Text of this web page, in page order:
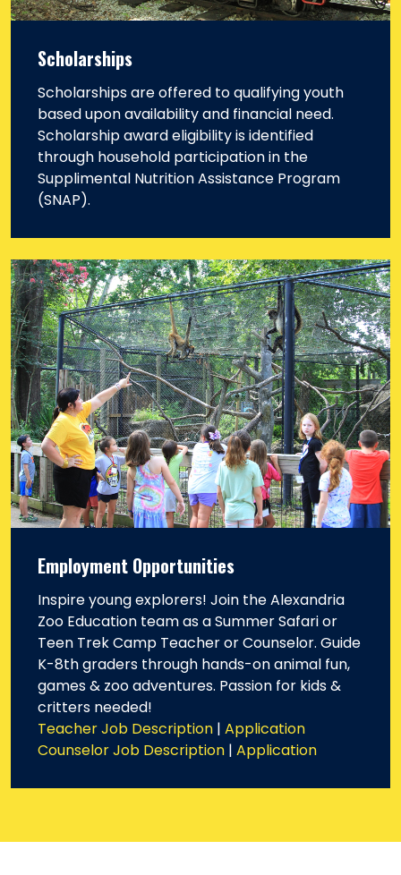
Scholarships
Scholarships are offered to qualifying youth
based upon availability and financial need.
Scholarship award eligibility is identified
through household participation in the
Supplimental Nutrition Assistance Program
(SNAP).
Employment Opportunities
Inspire young explorers! Join the Alexandria
Zoo Education team as a Summer Safari or
Teen Trek Camp Teacher or Counselor. Guide
K-8th graders through hands-on animal fun,
games & zoo adventures. Passion for kids &
critters needed!
Teacher Job Description | Application
Counselor Job Description | Application